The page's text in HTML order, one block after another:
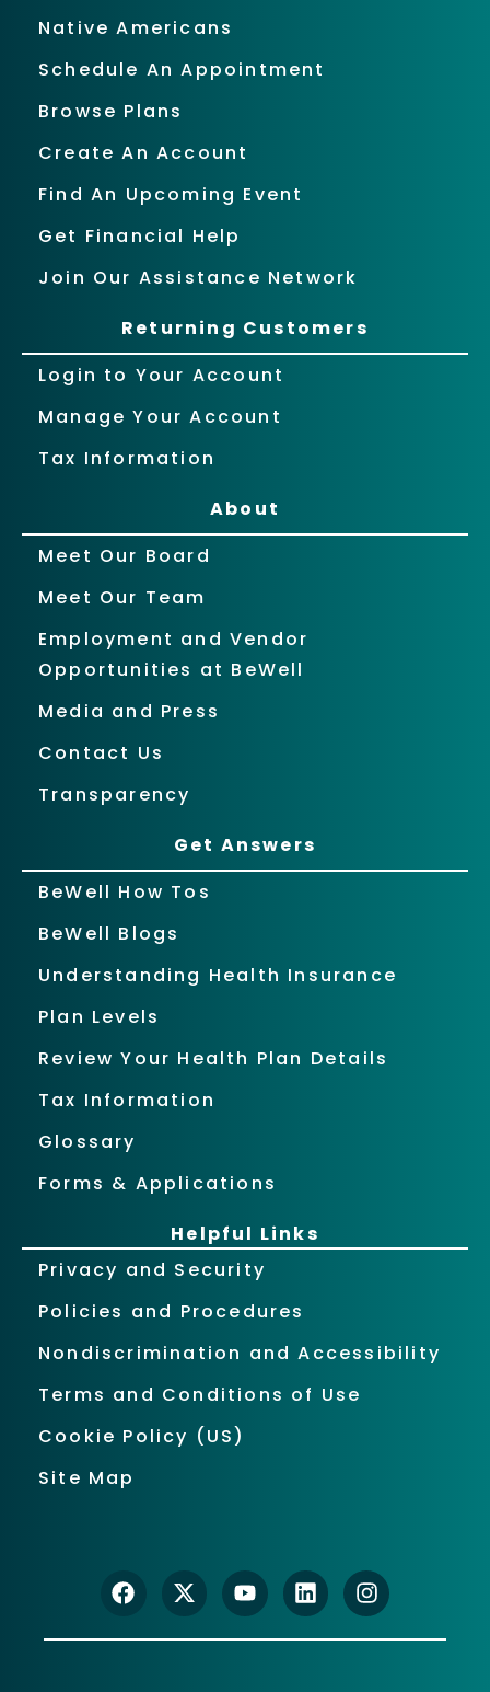
Native Americans
Schedule An Appointment
Browse Plans
Create An Account
Find An Upcoming Event
Get Financial Help
Join Our Assistance Network
Returning Customers
Login to Your Account
Manage Your Account
Tax Information
About
Meet Our Board
Meet Our Team
Employment and Vendor
Opportunities at BeWell
Media and Press
Contact Us
Transparency
Get Answers
BeWell How Tos
BeWell Blogs
Understanding Health Insurance
Plan Levels
Review Your Health Plan Details
Tax Information
Glossary
Forms & Applications
Helpful Links
Privacy and Security
Policies and Procedures
Nondiscrimination and Accessibility
Terms and Conditions of Use
Cookie Policy (US)
Site Map